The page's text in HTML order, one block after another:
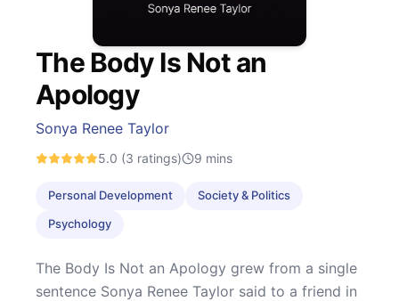
The Body Is Not an
Apology
Sonya Renee Taylor
5.0 (3 ratings) 9 mins
Personal Development
Society & Politics
Psychology
The Body Is Not an Apology grew from a single
sentence Sonya Renee Taylor said to a friend in